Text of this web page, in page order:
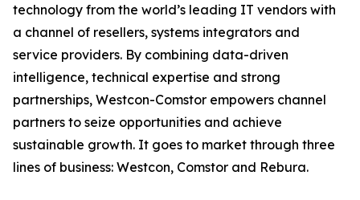
technology from the world’s leading IT vendors with
a channel of resellers, systems integrators and
service providers. By combining data-driven
intelligence, technical expertise and strong
partnerships, Westcon-Comstor empowers channel
partners to seize opportunities and achieve
sustainable growth. It goes to market through three
lines of business: Westcon, Comstor and Rebura.